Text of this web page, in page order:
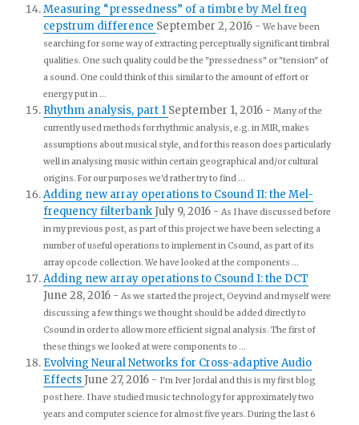
Measuring “pressedness” of a timbre by Mel freq
cepstrum difference September 2, 2016 - We have been
searching for some way of extracting perceptually significant timbral
qualities. One such quality could be the "pressedness" or "tension" of
a sound. One could think of this similar to the amount of effort or
energy put in ...
Rhythm analysis, part 1 September 1, 2016 - Many of the
currently used methods for rhythmic analysis, e.g. in MIR, makes
assumptions about musical style, and for this reason does particularly
well in analysing music within certain geographical and/or cultural
origins. For our purposes we'd rather try to find ...
Adding new array operations to Csound II: the Mel-
frequency filterbankJuly 9, 2016 - As I have discussed before
in my previous post, as part of this project we have been selecting a
number of useful operations to implement in Csound, as part of its
array opcode collection. We have looked at the components ...
Adding new array operations to Csound I: the DCT
June 28, 2016 - As we started the project, Oeyvind and myself were
discussing a few things we thought should be added directly to
Csound in order to allow more efficient signal analysis. The first of
these things we looked at were components to ...
Evolving Neural Networks for Cross-adaptive Audio
EffectsJune 27, 2016 - I'm Iver Jordal and this is my first blog
post here. I have studied music technology for approximately two
years and computer science for almost five years. During the last 6